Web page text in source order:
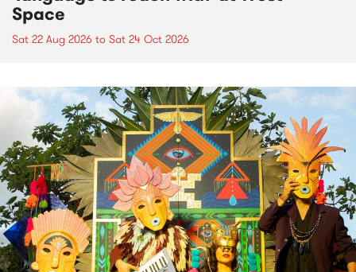
Space
Sat 22 Aug 2026 to Sat 24 Oct 2026